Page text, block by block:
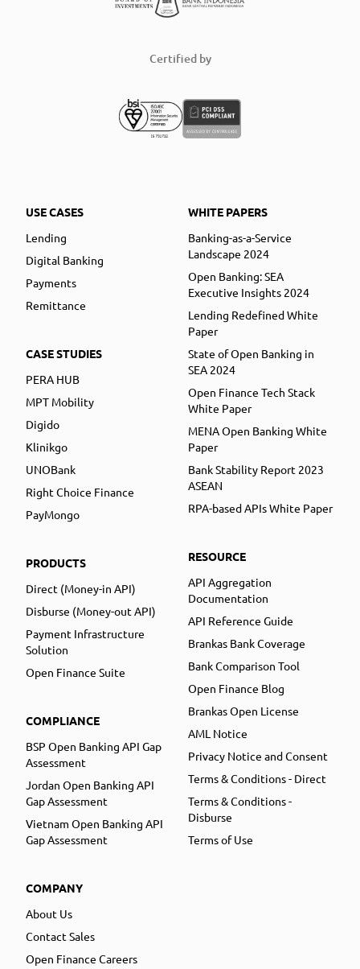
Certified by
USE CASES
Lending
Digital Banking
Payments
Remittance
CASE STUDIES
PERA HUB
MPT Mobility
Digido
Klinikgo
UNOBank
Right Choice Finance
PayMongo
PRODUCTS
Direct (Money-in API)
Disburse (Money-out API)
Payment Infrastructure
Solution
Open Finance Suite
COMPLIANCE
BSP Open Banking API Gap
Assessment
Jordan Open Banking API
Gap Assessment
Vietnam Open Banking API
Gap Assessment
COMPANY
About Us
Contact Sales
Open Finance Careers
WHITE PAPERS
Banking-as-a-Service
Landscape 2024
Open Banking: SEA
Executive Insights 2024
Lending Redefined White
Paper
State of Open Banking in
SEA 2024
Open Finance Tech Stack
White Paper
MENA Open Banking White
Paper
Bank Stability Report 2023
ASEAN
RPA-based APIs White Paper
RESOURCE
API Aggregation
Documentation
API Reference Guide
Brankas Bank Coverage
Bank Comparison Tool
Open Finance Blog
Brankas Open License
AML Notice
Privacy Notice and Consent
Terms & Conditions - Direct
Terms & Conditions -
Disburse
Terms of Use